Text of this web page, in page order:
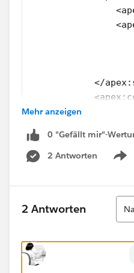
</
        </p>
        </div>
</
<div
Mehr anzeigen
0 "Gefällt mir"-
2 Antworten
2 Antworten